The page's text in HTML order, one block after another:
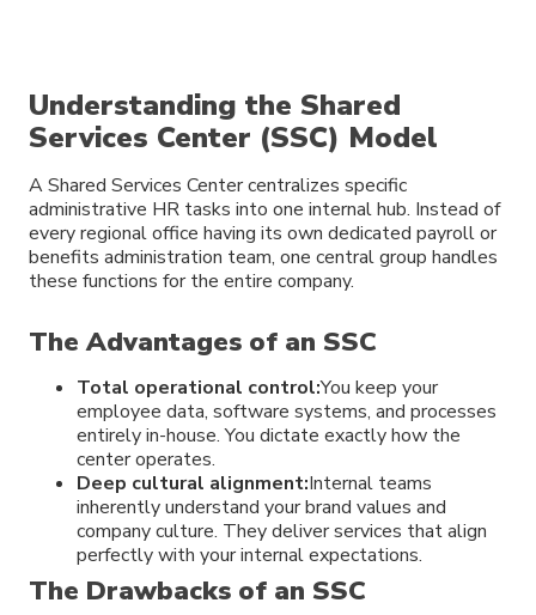
Understanding the Shared
Services Center (SSC) Model
A Shared Services Center centralizes specific
administrative HR tasks into one internal hub. Instead of
every regional office having its own dedicated payroll or
benefits administration team, one central group handles
these functions for the entire company.
The Advantages of an SSC
Total operational control:You keep your
employee data, software systems, and processes
entirely in-house. You dictate exactly how the
center operates.
Deep cultural alignment:Internal teams
inherently understand your brand values and
company culture. They deliver services that align
perfectly with your internal expectations.
The Drawbacks of an SSC